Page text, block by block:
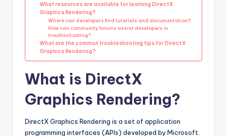
What resources are available for learning DirectX
Graphics Rendering?
Where can developers find tutorials and documentation?
How can community forums assist developers in
troubleshooting?
What are the common troubleshooting tips for DirectX
Graphics Rendering?
What is DirectX
Graphics Rendering?
DirectX Graphics Rendering is a set of application
programming interfaces (APIs) developed by Microsoft.